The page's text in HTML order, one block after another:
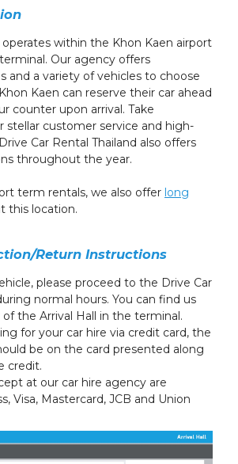
operates within the Khon Kaen airport
Our agency offers
and a variety of vehicles to choose
Kaen can reserve their car ahead
counter upon arrival. Take
stellar customer service and high-
Car Rental Thailand also offers
throughout the year.
term rentals, we also offer long
this location.
Return Instructions
please proceed to the Drive Car
normal hours. You can find us
the Arrival Hall in the terminal.
for your car hire via credit card, the
be on the card presented along
credit.
at our car hire agency are
Visa, Mastercard, JCB and Union